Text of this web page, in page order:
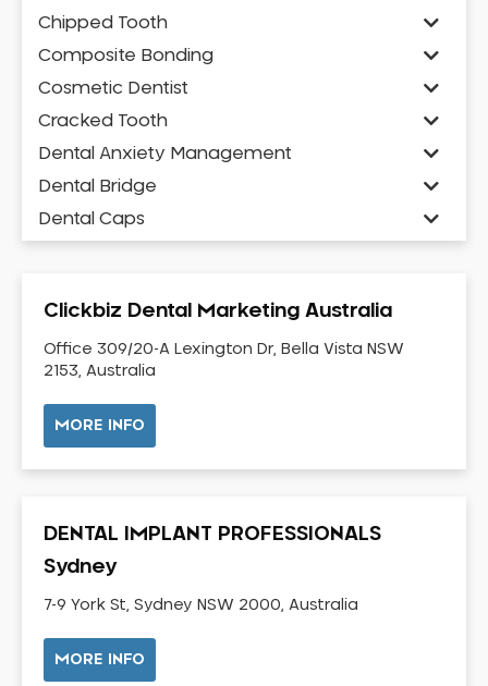
Chipped Tooth
Composite Bonding
Cosmetic Dentist
Cracked Tooth
Dental Anxiety Management
Dental Bridge
Dental Caps
Dental Crowns
Dental Implants
Dental White Fillings
Dentures
Facial Aesthetics
Fluoride Treatment
Full Mouth Reconstruction
Gaps Between Teeth
General Dentistry
Clickbiz Dental Marketing Australia
Office 309/20-A Lexington Dr, Bella Vista NSW
2153, Australia
MORE INFO
DENTAL IMPLANT PROFESSIONALS
Sydney
7-9 York St, Sydney NSW 2000, Australia
MORE INFO